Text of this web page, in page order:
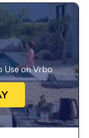
Use on Vrbo